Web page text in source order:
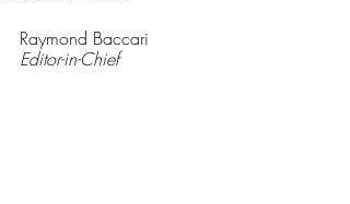
Raymond Baccari
Editor-in-Chief